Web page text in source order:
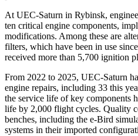
At UEC-Saturn in Rybinsk,
ten critical engine components,
modifications. Among these are
filters, which have been in use
received more than 5,700 ignition
From 2022 to 2025, UEC-Saturn
engine repairs, including 33 this
the service life of key components
life by 2,000 flight cycles. Quality
benches, including the e-Bird
systems in their imported